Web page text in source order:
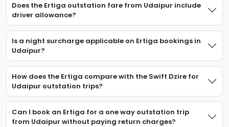
Does the Ertiga outstation fare from Udaipur include
driver allowance?
Is a night surcharge applicable on Ertiga bookings in
Udaipur?
How does the Ertiga compare with the Swift Dzire for
Udaipur outstation trips?
Can I book an Ertiga for a one way outstation trip
from Udaipur without paying return charges?